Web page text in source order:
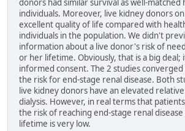
donors had similar survival as well-matched
individuals. Moreover, live kidney donors
excellent quality of life compared with
individuals in the population. We didn't
information about a live donor's risk of
or her lifetime. Obviously, that is a big deal;
informed consent. The 2 studies
the risk for end-stage renal disease. Both
live kidney donors have an elevated
dialysis. However, in real terms that
the risk of reaching end-stage renal
lifetime is very low.